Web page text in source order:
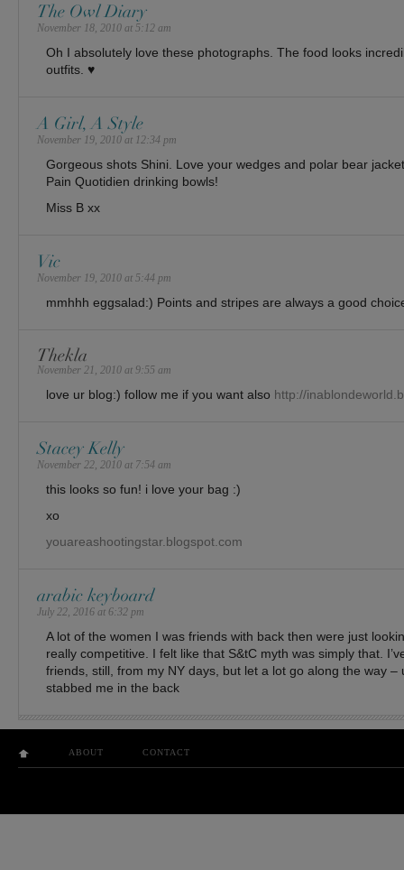
The Owl Diary
November 18, 2010 at 5:12 am
Oh I absolutely love these photographs. The food looks
outfits. ♥
A Girl, A Style
November 19, 2010 at 12:34 pm
Gorgeous shots Shini. Love your wedges and polar bear
Pain Quotidien drinking bowls!
Miss B xx
Vic
November 19, 2010 at 5:44 pm
mmhhh eggsalad:) Points and stripes are always a good
Thekla
November 21, 2010 at 9:55 am
love ur blog:) follow me if you want also http://
Stacey Kelly
November 22, 2010 at 7:54 am
this looks so fun! i love your bag :)
xo
youareashootingstar.blogspot.com
arabic keyboard
July 22, 2016 at 6:32 pm
A lot of the women I was friends with back then were just
really competitive. I felt like that S&tC myth was simply that.
friends, still, from my NY days, but let a lot go along the way –
stabbed me in the back
ABOUT CONTACT